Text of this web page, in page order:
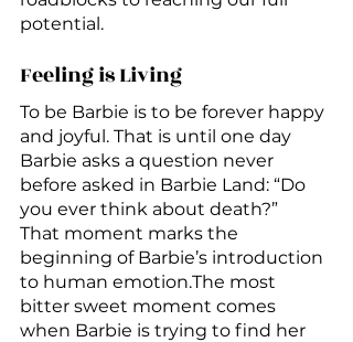
potential.
Feeling is Living
To be Barbie is to be forever happy
and joyful. That is until one day
Barbie asks a question never
before asked in Barbie Land: “Do
you ever think about death?”
That moment marks the
beginning of Barbie’s introduction
to human emotion.The most
bitter sweet moment comes
when Barbie is trying to find her